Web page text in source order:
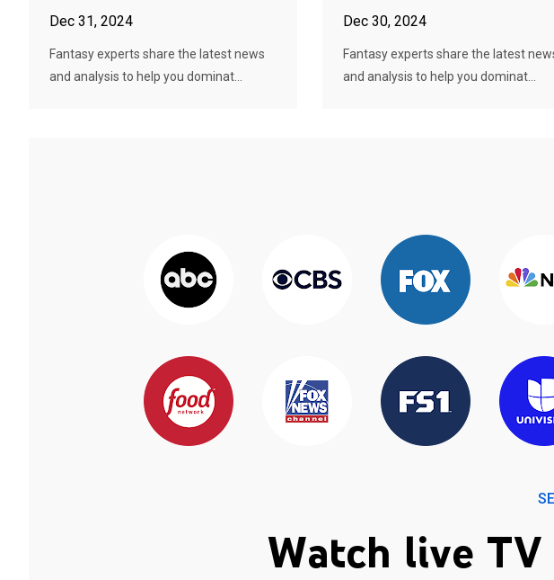
Dec 31, 2024
Fantasy experts share the latest news
and analysis to help you dominat...
Dec 30, 2024
Fantasy experts share the latest
and analysis to help you dominat...
Watch live